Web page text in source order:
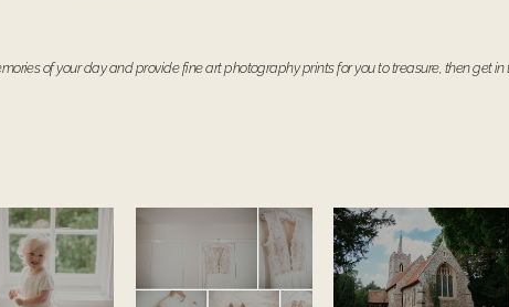
of your day and provide fine art photography prints for you to treasure, thenget in